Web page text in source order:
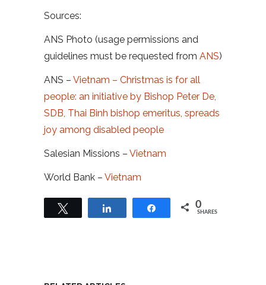
Sources:
ANS Photo (usage permissions and
guidelines must be requested from ANS)
ANS – Vietnam – Christmas is for all
people: an initiative by Bishop Peter De,
SDB, Thai Binh bishop emeritus, spreads
joy among disabled people
Salesian Missions – Vietnam
World Bank – Vietnam
Share 0
SHARES